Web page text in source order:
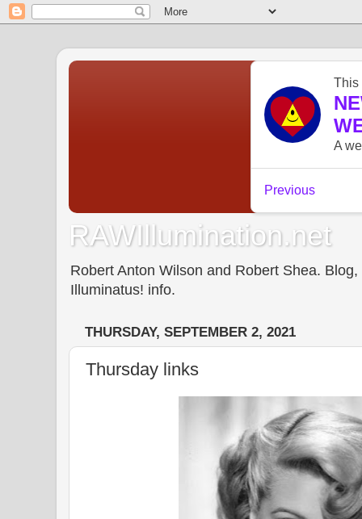
RAWIllumination.net
Robert Anton Wilson and Robert Shea.
Illuminatus! info.
THURSDAY, SEPTEMBER 2, 2021
Thursday links